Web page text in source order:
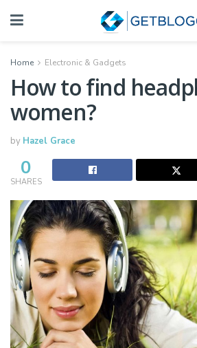
Home Electronic & Gadgets
How to find
women?
by Hazel Grace
0
SHARES